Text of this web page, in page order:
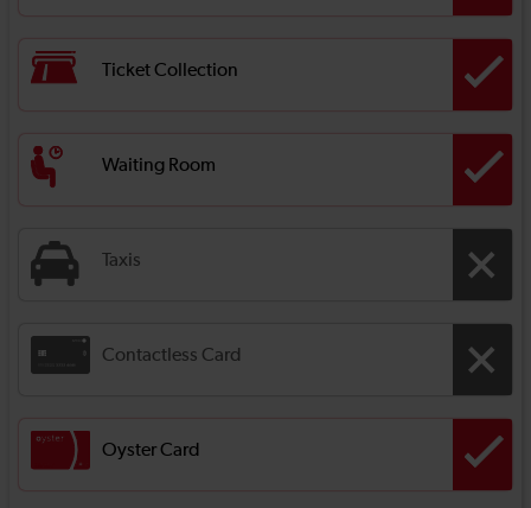
Ticket Collection
Waiting Room
Taxis
Contactless Card
Oyster Card